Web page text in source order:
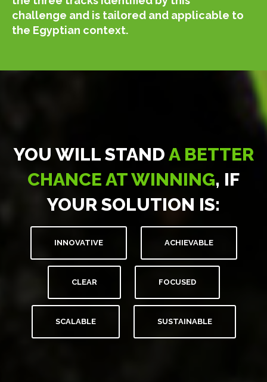
challenge and is tailored and applicable to
the Egyptian context.
YOU WILL STAND A BETTER
CHANCE AT WINNING, IF
YOUR SOLUTION IS:
INNOVATIVE ACHIEVABLE
CLEAR FOCUSED
SCALABLE SUSTAINABLE